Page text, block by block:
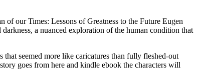
of our Times: Lessons of Greatness to the Future Eugen
a nuanced exploration of the human condition that
seemed more like caricatures than fully fleshed-out
goes from here and kindle ebook the characters will